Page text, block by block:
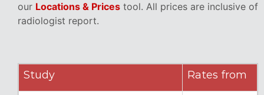
our Locations & Prices tool. All prices are inclusive of
radiologist report.
Study Rates from